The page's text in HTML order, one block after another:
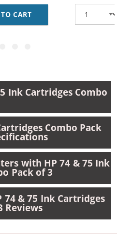
CART REPLACEMENT HP 74
Ink Cartridges Combo
Combo Pack
with HP 74 & 75 Ink
Pack of 3
74 & 75 Ink Cartridges
Reviews